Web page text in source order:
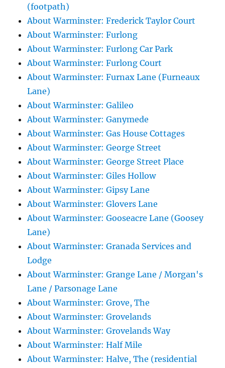
(footpath)
About Warminster: Frederick Taylor Court
About Warminster: Furlong
About Warminster: Furlong Car Park
About Warminster: Furlong Court
About Warminster: Furnax Lane (Furneaux
Lane)
About Warminster: Galileo
About Warminster: Ganymede
About Warminster: Gas House Cottages
About Warminster: George Street
About Warminster: George Street Place
About Warminster: Giles Hollow
About Warminster: Gipsy Lane
About Warminster: Glovers Lane
About Warminster: Gooseacre Lane (Goosey
Lane)
About Warminster: Granada Services and
Lodge
About Warminster: Grange Lane / Morgan's
Lane / Parsonage Lane
About Warminster: Grove, The
About Warminster: Grovelands
About Warminster: Grovelands Way
About Warminster: Half Mile
About Warminster: Halve, The (residential